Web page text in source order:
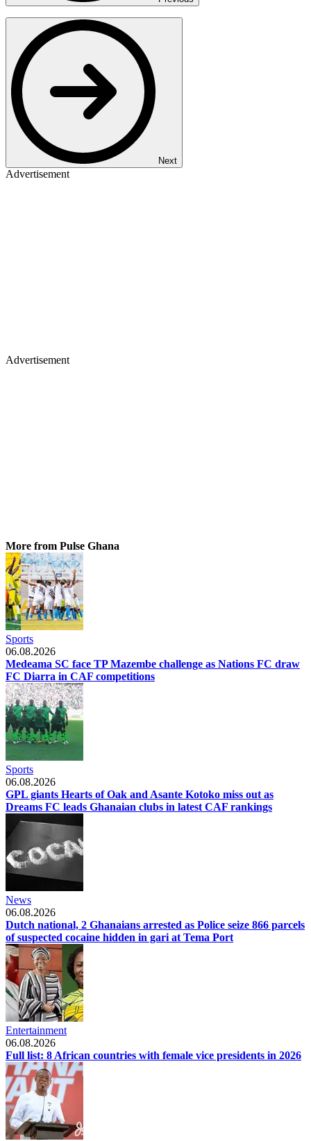
Next
Advertisement
Advertisement
More from Pulse Ghana
Sports
06.08.2026
Medeama SC face TP Mazembe challenge as Nations FC draw
FC Diarra in CAF competitions
Sports
06.08.2026
GPL giants Hearts of Oak and Asante Kotoko miss out as
Dreams FC leads Ghanaian clubs in latest CAF rankings
News
06.08.2026
Dutch national, 2 Ghanaians arrested as Police seize 866 parcels
of suspected cocaine hidden in gari at Tema Port
Entertainment
06.08.2026
Full list: 8 African countries with female vice presidents in 2026